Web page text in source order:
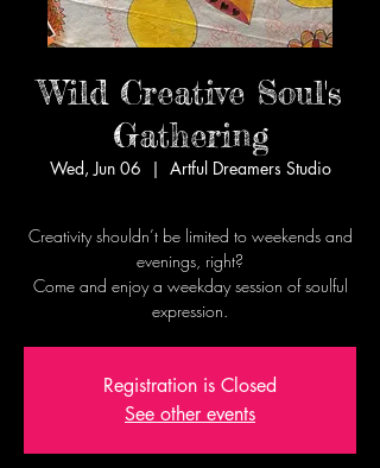
Wild Creative Soul's
Gathering
Wed, Jun 06
  |
Artful Dreamers Studio
Creativity shouldn’t be limited to weekends and
evenings, right?
Come and enjoy a weekday session of soulful
expression.
Registration is Closed
See other events